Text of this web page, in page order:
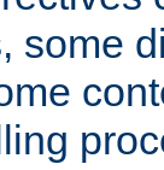
some